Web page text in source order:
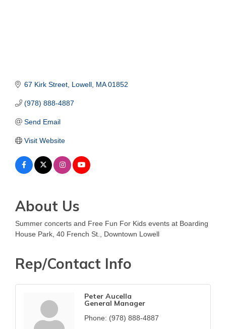
67 Kirk Street Lowell MA 01852
(978) 888-4887
Send Email
Visit Website
About Us
Summer concerts and Free Fun For Kids events at Boarding
House Park, 40 French St., Downtown Lowell
Rep/Contact Info
Peter Aucella
General Manager
Phone: (978) 888-4887